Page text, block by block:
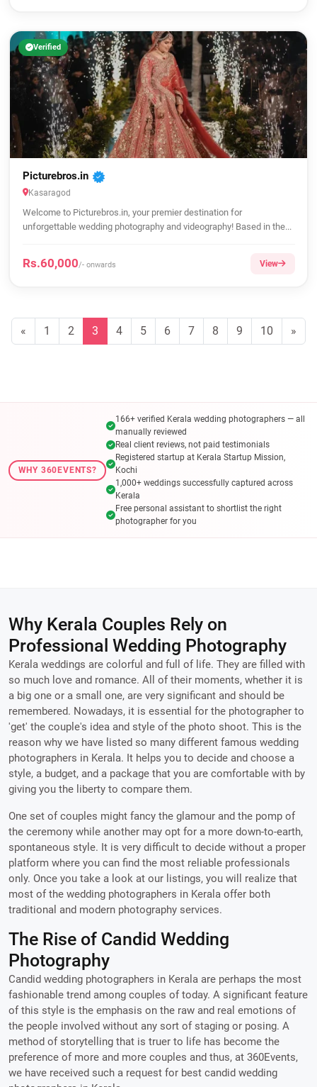
Verified
Picturebros.in
Kasaragod
Welcome to Picturebros.in, your premier destination for
unforgettable wedding photography and videography! Based in the...
Rs.60,000/- onwards View
« 1 2 3 4 5 6 7 8 9 10 »
WHY 360EVENTS?
166+ verified Kerala wedding photographers — all
manually reviewed
Real client reviews, not paid testimonials
Registered startup at Kerala Startup Mission,
Kochi
1,000+ weddings successfully captured across
Kerala
Free personal assistant to shortlist the right
photographer for you
Why Kerala Couples Rely on
Professional Wedding Photography
Kerala weddings are colorful and full of life. They are filled with
so much love and romance. All of their moments, whether it is
a big one or a small one, are very significant and should be
remembered. Nowadays, it is essential for the photographer to
'get' the couple's idea and style of the photo shoot. This is the
reason why we have listed so many different famous wedding
photographers in Kerala. It helps you to decide and choose a
style, a budget, and a package that you are comfortable with by
giving you the liberty to compare them.
One set of couples might fancy the glamour and the pomp of
the ceremony while another may opt for a more down-to-earth,
spontaneous style. It is very difficult to decide without a proper
platform where you can find the most reliable professionals
only. Once you take a look at our listings, you will realize that
most of the wedding photographers in Kerala offer both
traditional and modern photography services.
The Rise of Candid Wedding
Photography
Candid wedding photographers in Kerala are perhaps the most
fashionable trend among couples of today. A significant feature
of this style is the emphasis on the raw and real emotions of
the people involved without any sort of staging or posing. A
method of storytelling that is truer to life has become the
preference of more and more couples and thus, at 360Events,
we have received such a request for best candid wedding